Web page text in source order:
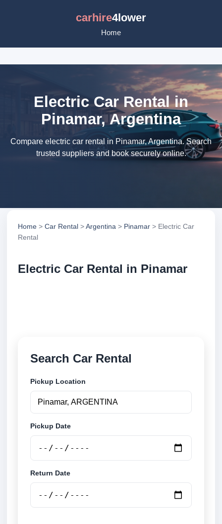
carhire4lower
Home
Electric Car Rental in
Pinamar, Argentina
Compare electric car rental in Pinamar, Argentina. Search
trusted suppliers and book securely online.
Home > Car Rental >Argentina > Pinamar > Electric Car
Rental
Electric Car Rental in Pinamar
Search Car Rental
Pickup Location
Pickup Date
Return Date